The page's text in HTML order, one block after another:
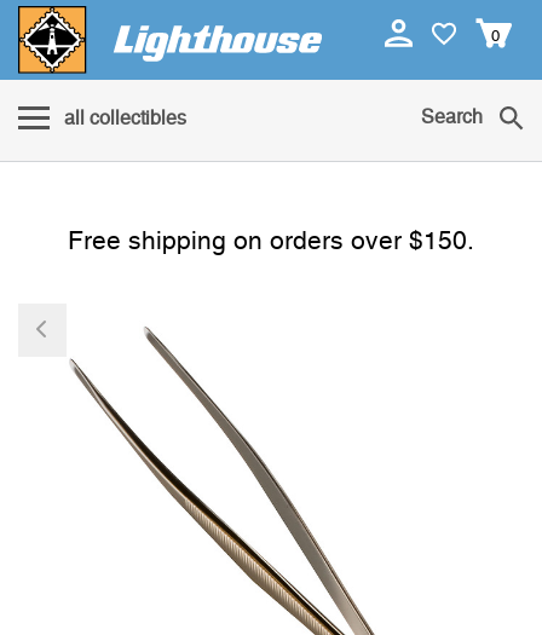
0
all collectibles Search
Free shipping on orders over $150.